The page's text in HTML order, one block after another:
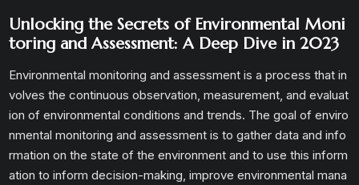
Unlocking the Secrets of Environmental Moni
toring and Assessment: A Deep Dive in 2023
Environmental monitoring and assessment is a process that in
volves the continuous observation, measurement, and evaluat
ion of environmental conditions and trends. The goal of enviro
nmental monitoring and assessment is to gather data and info
rmation on the state of the environment and to use this inform
ation to inform decision-making, improve environmental mana